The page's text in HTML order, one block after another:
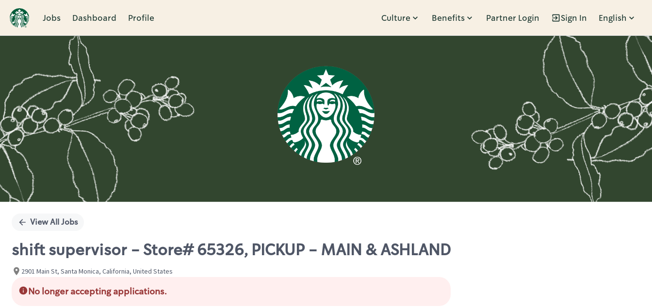
Jobs Dashboard Profile Culture Benefits Partner Login Sign In English
Single
View All Jobs
shift supervisor - Store# 65326, PICKUP - MAIN & ASHLAND
2901 Main St, Santa Monica, California, United States
No longer accepting applications.